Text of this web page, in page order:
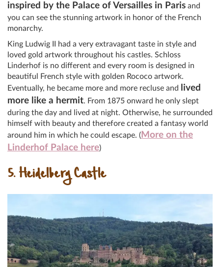
inspired by the Palace of Versailles in Paris and
you can see the stunning artwork in honor of the French
monarchy.
King Ludwig II had a very extravagant taste in style and
loved gold artwork throughout his castles. Schloss
Linderhof is no different and every room is designed in
beautiful French style with golden Rococo artwork.
Eventually, he became more and more recluse and
lived
more like a hermit. From 1875 onward he only slept
during the day and lived at night. Otherwise, he surrounded
himself with beauty and therefore created a fantasy world
around him in which he could escape. (More on the
Linderhof Palace here)
5. Heidelberg Castle